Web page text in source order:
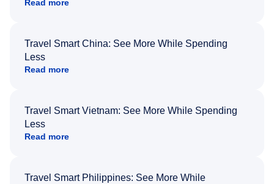
Read more
Travel Smart China: See More While Spending
Less
Read more
Travel Smart Vietnam: See More While Spending
Less
Read more
Travel Smart Philippines: See More While